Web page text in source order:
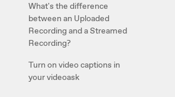
What's the difference
between an Uploaded
Recording and a Streamed
Recording?
Turn on video captions in
your videoask